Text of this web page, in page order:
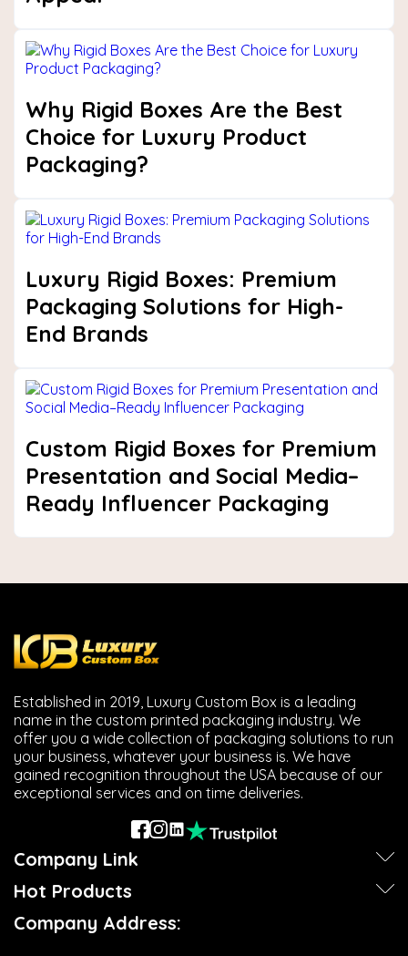
Why Rigid Boxes Are the Best
Choice for Luxury Product
Packaging?
Luxury Rigid Boxes: Premium
Packaging Solutions for High-
End Brands
Custom Rigid Boxes for Premium
Presentation and Social Media–
Ready Influencer Packaging
Established in 2019, Luxury Custom Box is a leading
name in the custom printed packaging industry. We
offer you a wide collection of packaging solutions to run
your business, whatever your business is. We have
gained recognition throughout the USA because of our
exceptional services and on time deliveries.
Company Link
Hot Products
Company Address: